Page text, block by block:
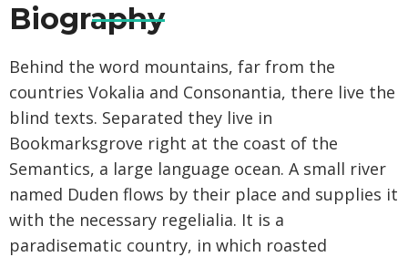
Biography
Behind the word mountains, far from the
countries Vokalia and Consonantia, there live the
blind texts. Separated they live in
Bookmarksgrove right at the coast of the
Semantics, a large language ocean. A small river
named Duden flows by their place and supplies it
with the necessary regelialia. It is a
paradisematic country, in which roasted